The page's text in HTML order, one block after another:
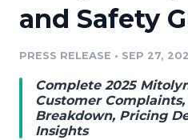
Media Suite
Media Pitching
Media Monitoring
Resources
Education
Blog
PR & Earned Media
Newsroom
Log In
and Safety
PRESS RELEASE • SEP 27,
Complete 2025
Customer
Breakdown, Pricing
Insights